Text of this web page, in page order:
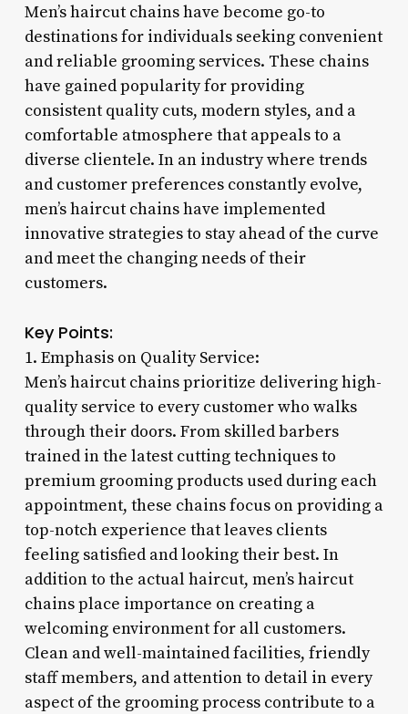
Men’s haircut chains have become go-to
destinations for individuals seeking convenient
and reliable grooming services. These chains
have gained popularity for providing
consistent quality cuts, modern styles, and a
comfortable atmosphere that appeals to a
diverse clientele. In an industry where trends
and customer preferences constantly evolve,
men’s haircut chains have implemented
innovative strategies to stay ahead of the curve
and meet the changing needs of their
customers.
Key Points:
1. Emphasis on Quality Service:
Men’s haircut chains prioritize delivering high-
quality service to every customer who walks
through their doors. From skilled barbers
trained in the latest cutting techniques to
premium grooming products used during each
appointment, these chains focus on providing a
top-notch experience that leaves clients
feeling satisfied and looking their best. In
addition to the actual haircut, men’s haircut
chains place importance on creating a
welcoming environment for all customers.
Clean and well-maintained facilities, friendly
staff members, and attention to detail in every
aspect of the grooming process contribute to a